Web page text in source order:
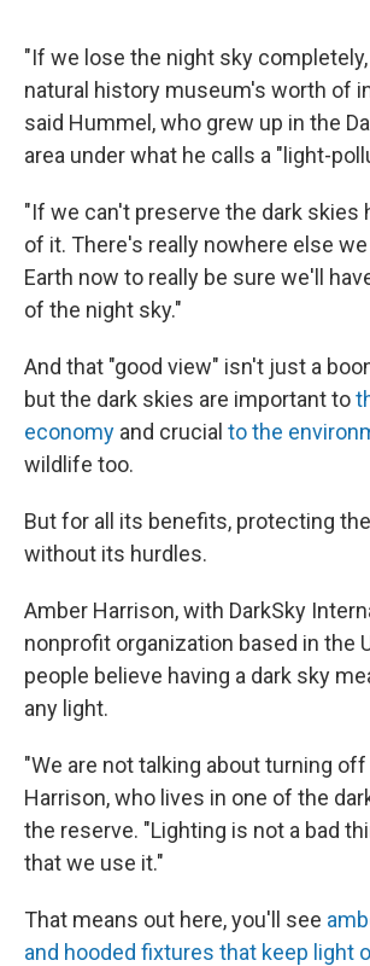
"If we lose the night sky
natural history museum's worth of
said Hummel, who grew up in the
area under what he calls a "light-
"If we can't preserve the dark skies
of it. There's really nowhere else
Earth now to really be sure we'll
of the night sky."
And that "good view" isn't just a
but the dark skies are important to
economy and crucial to the
wildlife too.
But for all its benefits, protecting
without its hurdles.
Amber Harrison, with DarkSky
nonprofit organization based in the
people believe having a dark sky
any light.
"We are not talking about turning off
Harrison, who lives in one of the
the reserve. "Lighting is not a bad
that we use it."
That means out here, you'll see
and hooded fixtures that keep light